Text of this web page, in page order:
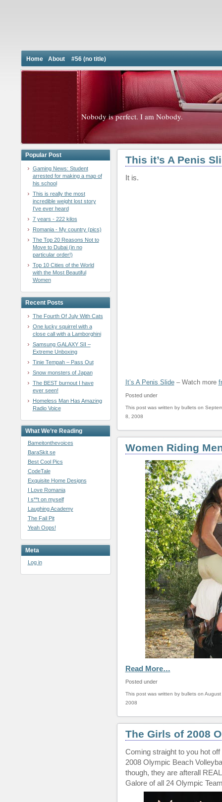
Home About #56 (no title)
Nobody is perfect. I am Nobody.
Popular Post
Gaming News: Student
arrested for making a map of
his school
This is really the most
incredible weight lost story
I've ever heard
7 years - 222 kilos
Romania - My country (pics)
The Top 20 Reasons Not to
Move to Dubai (in no
particular order!)
Top 10 Cities of the World
with the Most Beautiful
Women
Recent Posts
The Fourth Of July With Cats
One lucky squirrel with a
close call with a Lamborghini
Samsung GALAXY SII –
Extreme Unboxing
Tinie Tempah – Pass Out
Snow monsters of Japan
The BEST burnout I have
ever seen!
Homeless Man Has Amazing
Radio Voice
What We’re Reading
Bameitonthevoices
BaraSkit.se
Best Cool Pics
CodeTale
Exquisite Home Designs
I Love Romania
I s**t on myself
Laughing Academy
The Fail Pit
Yeah Oops!
Meta
Log in
This it’s A Penis
It is.
It’s A Penis Slide– Watch more
Posted under
This post was written by bullets on
8, 2008
Women Riding
Read More…
Posted under
This post was written by bullets on August
2008
The Girls of 2008
Coming straight to you hot
2008 Olympic Beach
though, they are afterall
Galore of all 24 Olympic